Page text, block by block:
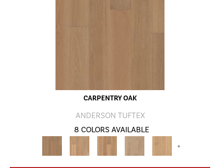
CARPENTRY OAK
ANDERSON TUFTEX
8 COLORS AVAILABLE
+